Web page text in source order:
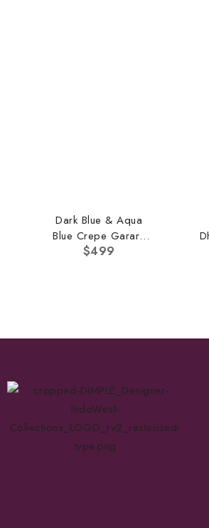
Dark Blue & Aqua
Blue Crepe Garara
Set
$499